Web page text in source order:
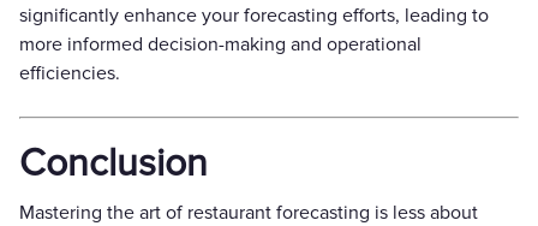
significantly enhance your forecasting efforts, leading to
more informed decision-making and operational
efficiencies.
Conclusion
Mastering the art of restaurant forecasting is less about